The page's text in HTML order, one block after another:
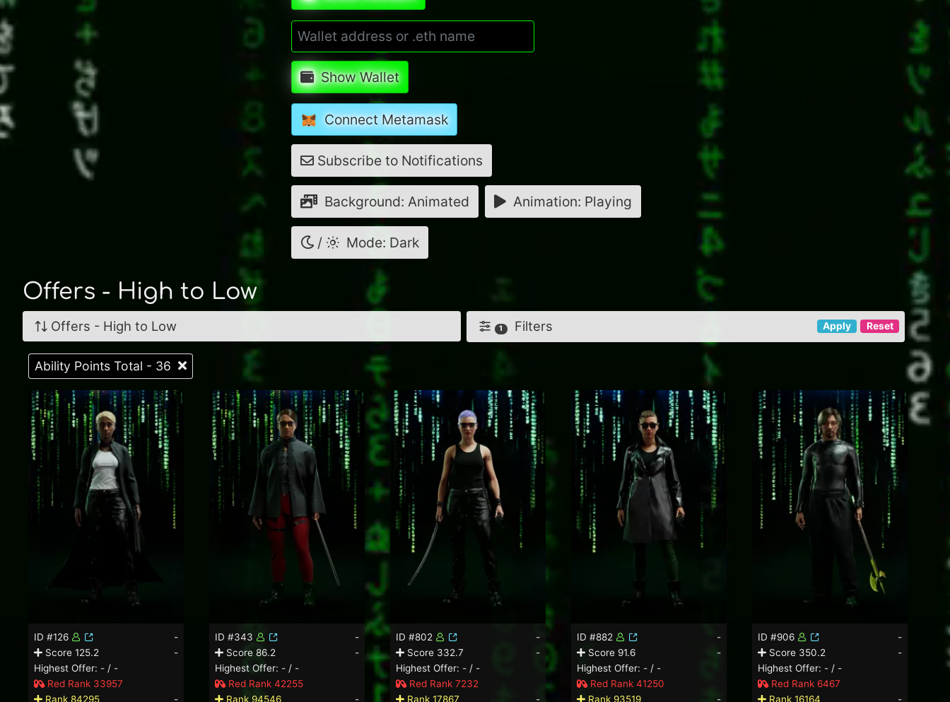
Show Wallet
Connect Metamask
Subscribe to Notifications
Background: Animated Animation: Playing
/ Mode: Dark
Offers - High to Low
Offers - High to Low Apply Reset
1 Filters
Ability Points Total - 36
ID #126
-
Score 125.2
-
Highest Offer: - / -
Red Rank 33957
Rank 84295
-
ID #343
-
Score 86.2
-
Highest Offer: - / -
Red Rank 42255
Rank 94546
-
ID #802
-
Score 332.7
-
Highest Offer: - / -
Red Rank 7232
Rank 17867
-
ID #882
-
Score 91.6
-
Highest Offer: - / -
Red Rank 41250
Rank 93519
-
ID #906
-
Score 350.2
-
Highest Offer: - / -
Red Rank 6467
Rank 16164
-